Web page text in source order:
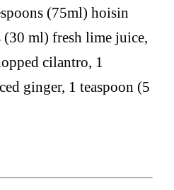
(75ml) hoisin
(30 ml) fresh lime juice,
cilantro, 1
ginger, 1 teaspoon (5